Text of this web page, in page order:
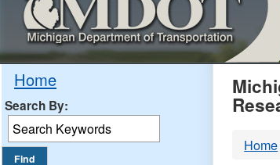
Home
Search By:
Home